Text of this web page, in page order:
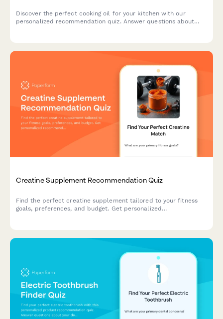
Discover the perfect cooking oil for your kitchen with our
personalized recommendation quiz. Answer questions about
Creatine Supplement Recommendation Quiz
Find the perfect creatine supplement tailored to your fitness
goals, preferences, and budget. Get personalized